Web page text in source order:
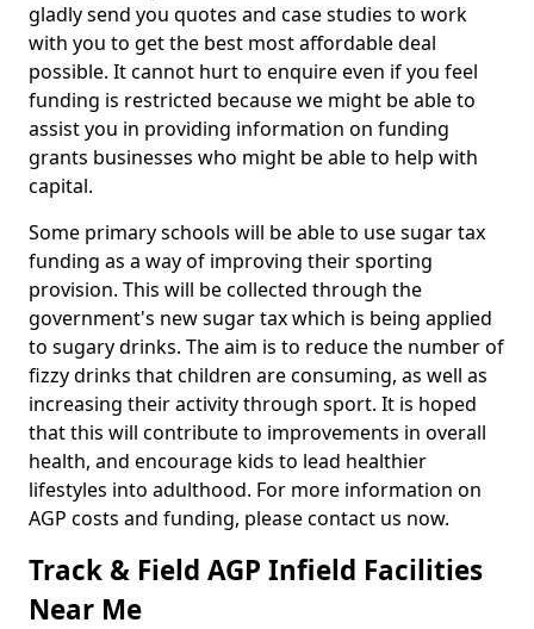
gladly send you quotes and case studies to work
with you to get the best most affordable deal
possible. It cannot hurt to enquire even if you feel
funding is restricted because we might be able to
assist you in providing information on funding
grants businesses who might be able to help with
capital.
Some primary schools will be able to use sugar tax
funding as a way of improving their sporting
provision. This will be collected through the
government's new sugar tax which is being applied
to sugary drinks. The aim is to reduce the number of
fizzy drinks that children are consuming, as well as
increasing their activity through sport. It is hoped
that this will contribute to improvements in overall
health, and encourage kids to lead healthier
lifestyles into adulthood. For more information on
AGP costs and funding, please contact us now.
Track & Field AGP Infield Facilities
Near Me